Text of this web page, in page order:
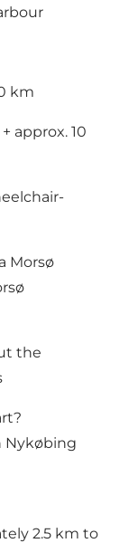
km
approx. 10
Morsø
the
Nykøbing
2.5 km to